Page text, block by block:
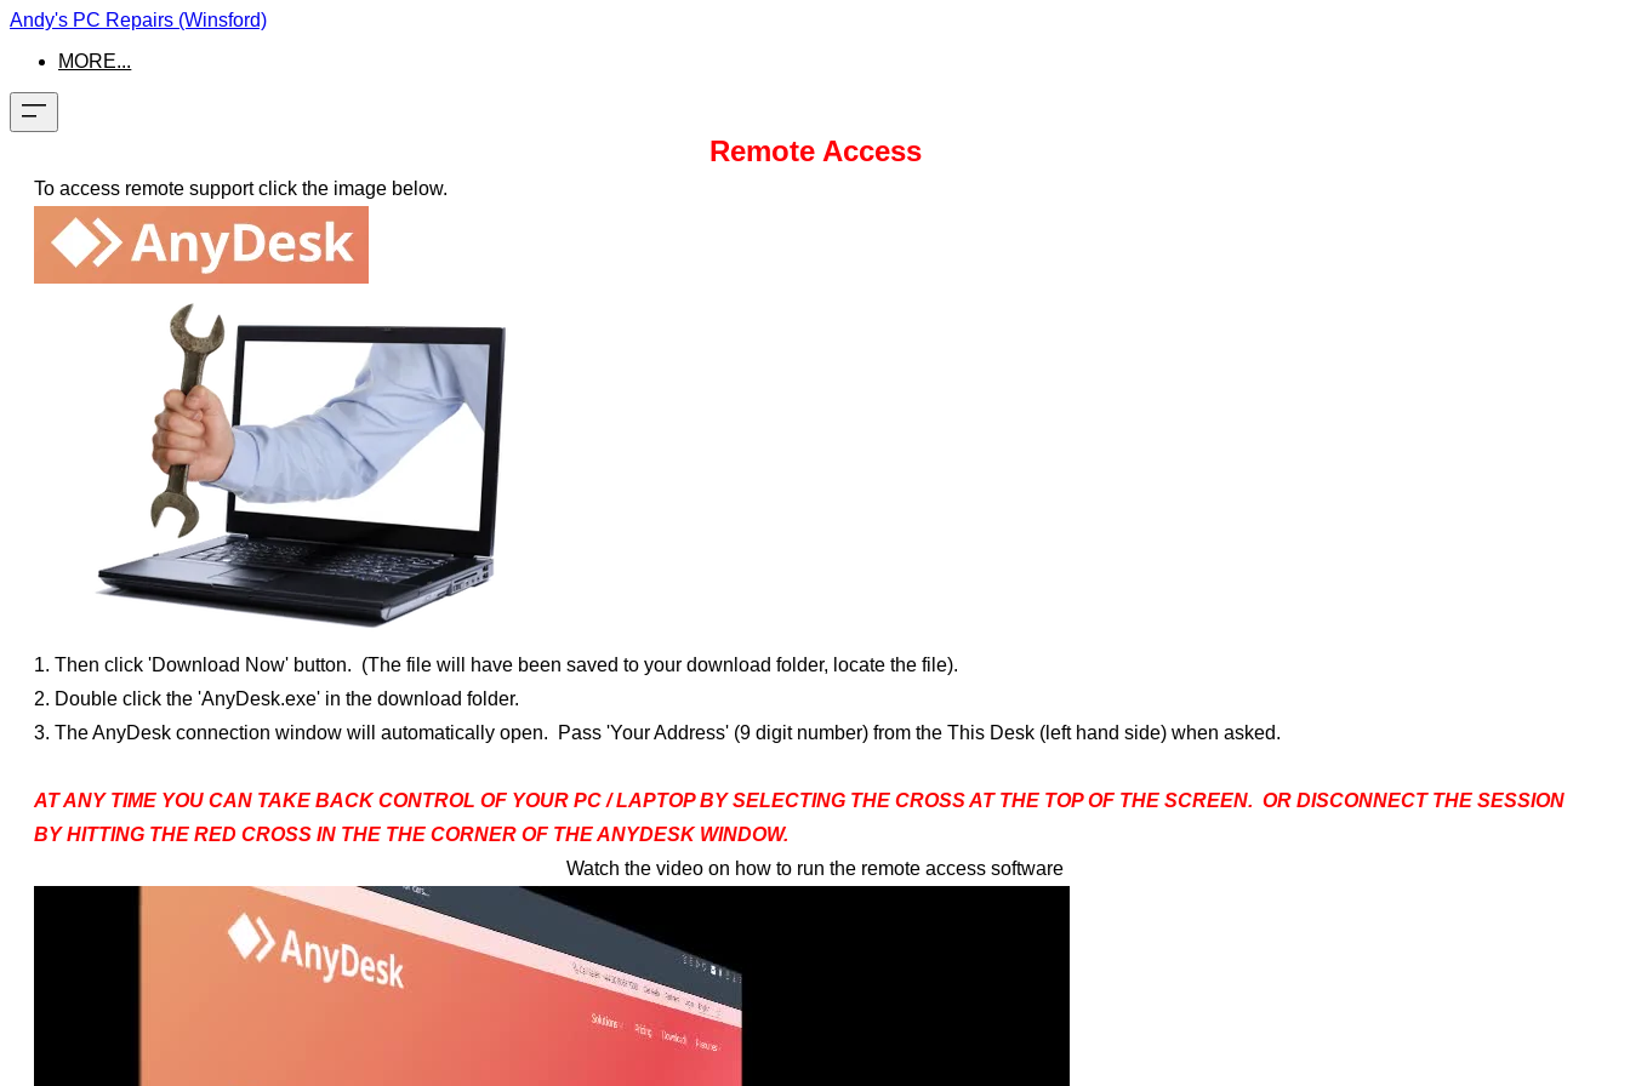
Andy's PC Repairs (Winsford)
MORE...
Remote Access
To access remote support click the image below.
1. Then click 'Download Now' button. (The file will have been saved to your download folder, locate the file).
2. Double click the 'AnyDesk.exe' in the download folder.
3. The AnyDesk connection window will automatically open. Pass 'Your Address' (9 digit number) from the This Desk (left hand side) when asked.
AT ANY TIME YOU CAN TAKE BACK CONTROL OF YOUR PC / LAPTOP BY SELECTING THE CROSS AT THE TOP OF THE SCREEN. OR DISCONNECT THE SESSION
BY HITTING THE RED CROSS IN THE THE CORNER OF THE ANYDESK WINDOW.
Watch the video on how to run the remote access software